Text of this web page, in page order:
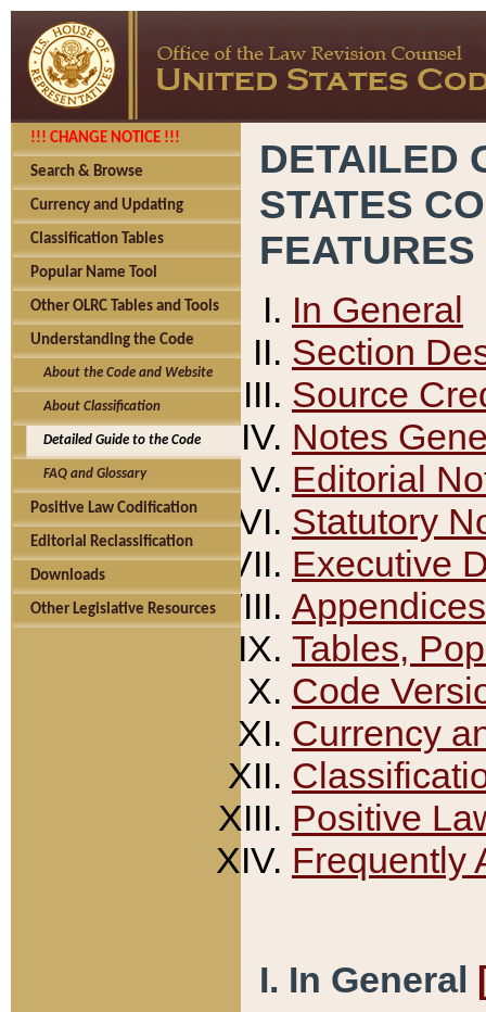
!!! CHANGE NOTICE !!!
Search & Browse
Currency and Updating
Classification Tables
Popular Name Tool
Other OLRC Tables and Tools
Understanding the Code
About the Code and Website
About Classification
Detailed Guide to the Code
FAQ and Glossary
Positive Law Codification
Editorial Reclassification
Downloads
Other Legislative Resources
DETAILED
STATES
FEATURES
In General
Section
Source
Notes
Editorial
Statutory
Executive
Appendices
Tables,
Code
Currency
Positive
Frequently
I. In General